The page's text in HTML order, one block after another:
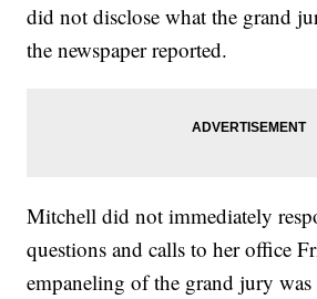
did not disclose what the grand
the newspaper reported.
Mitchell did not immediately
questions and calls to her office
empaneling of the grand jury